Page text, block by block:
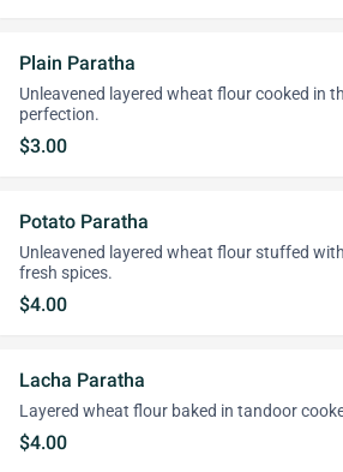
Plain Paratha
Unleavened layered wheat flour cooked in
perfection.
$3.00
Potato Paratha
Unleavened layered wheat flour stuffed
fresh spices.
$4.00
Lacha Paratha
Layered wheat flour baked in tandoor
$4.00